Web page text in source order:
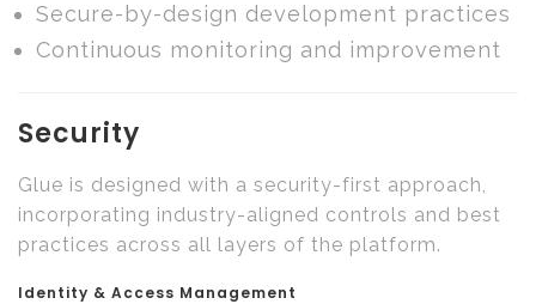
Secure-by-design development practices
Continuous monitoring and improvement
Security
Glue is designed with a security-first approach,
incorporating industry-aligned controls and best
practices across all layers of the platform.
Identity & Access Management